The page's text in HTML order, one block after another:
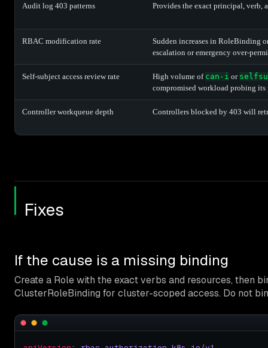
Audit log 403 patterns Provides the exact principal, verb,
RBAC modification rate
Sudden increases in RoleBinding
escalation or emergency over-
Self-subject access review rate High volume of can-i or
compromised workload probing its
Controller workqueue depth Controllers blocked by 403 will
Fixes
If the cause is a missing binding
Create a Role with the exact verbs and resources, then
ClusterRoleBinding for cluster-scoped access. Do not